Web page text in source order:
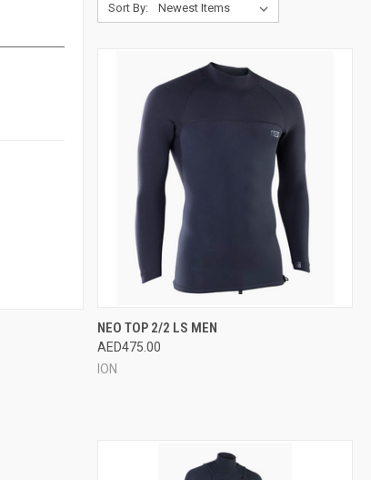
Sort By:
QUICK VIEW
Compare
NEO TOP 2/2 LS MEN
AED475.00
ION